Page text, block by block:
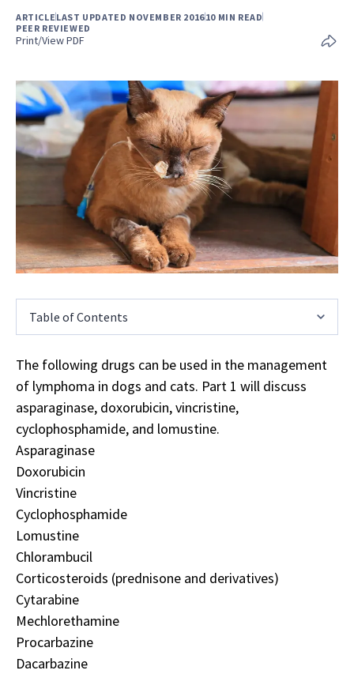
ARTICLELAST UPDATED NOVEMBER 201610 MIN READ
PEER REVIEWED
Print/View PDF
Table of Contents
The following drugs can be used in the management
of lymphoma in dogs and cats. Part 1 will discuss
asparaginase, doxorubicin, vincristine,
cyclophosphamide, and lomustine.
Asparaginase
Doxorubicin
Vincristine
Cyclophosphamide
Lomustine
Chlorambucil
Corticosteroids (prednisone and derivatives)
Cytarabine
Mechlorethamine
Procarbazine
Dacarbazine